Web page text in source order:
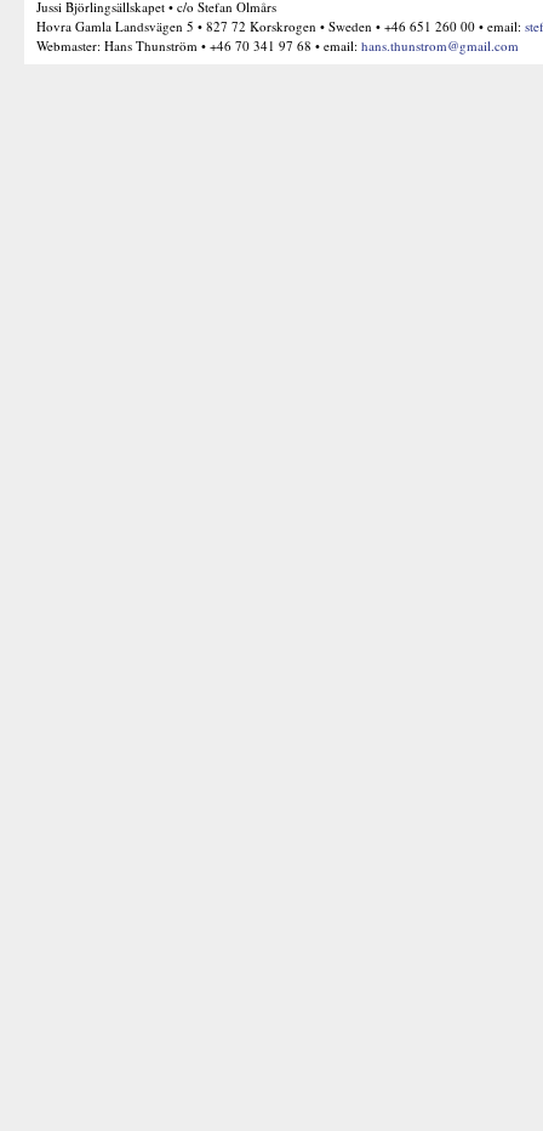
Jussi Björlingsällskapet • c/o Stefan Olmårs
Hovra Gamla Landsvägen 5 • 827 72 Korskrogen • Sweden • +46 651 260 00 • email:
Webmaster: Hans Thunström • +46 70 341 97 68 • email: hans.thunstrom@gmail.com